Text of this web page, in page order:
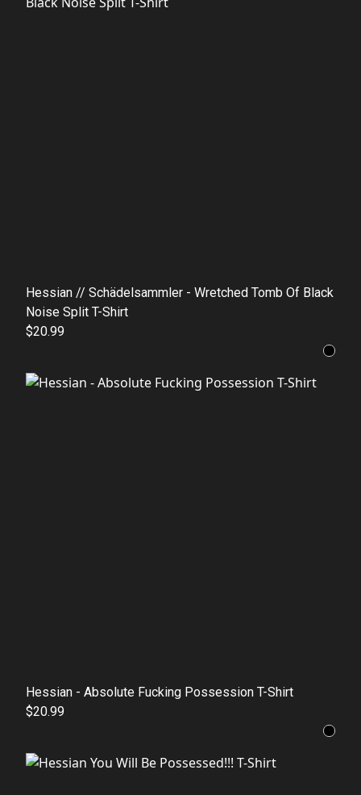
Hessian // Schädelsammler - Wretched Tomb Of Black
Noise Split T-Shirt
$20.99
Hessian - Absolute Fucking Possession T-Shirt
$20.99